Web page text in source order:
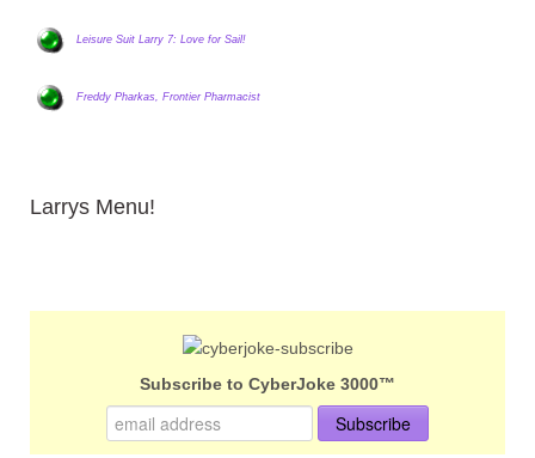
Leisure Suit Larry 7: Love for Sail!
Freddy Pharkas, Frontier Pharmacist
Larrys Menu!
Subscribe to CyberJoke 3000™